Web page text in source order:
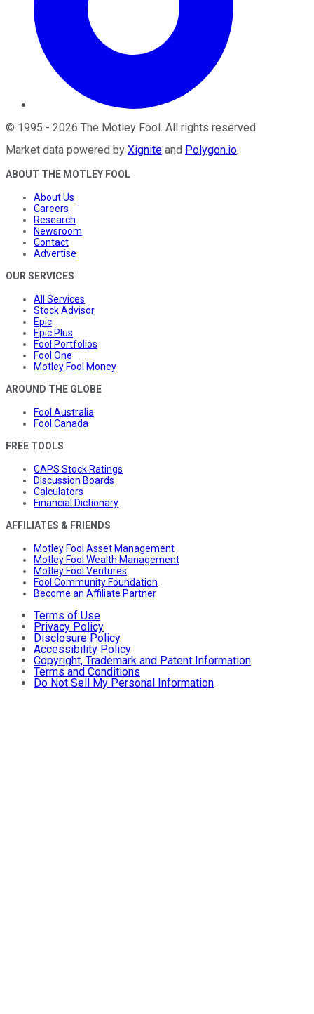
© 1995 - 2026 The Motley Fool . All rights reserved.
Market data powered by Xignite and Polygon.io.
ABOUT THE MOTLEY FOOL
About Us
Careers
Research
Newsroom
Contact
Advertise
OUR SERVICES
All Services
Stock Advisor
Epic
Epic Plus
Fool Portfolios
Fool One
Motley Fool Money
AROUND THE GLOBE
Fool Australia
Fool Canada
FREE TOOLS
CAPS Stock Ratings
Discussion Boards
Calculators
Financial Dictionary
AFFILIATES & FRIENDS
Motley Fool Asset Management
Motley Fool Wealth Management
Motley Fool Ventures
Fool Community Foundation
Become an Affiliate Partner
Terms of Use
Privacy Policy
Disclosure Policy
Accessibility Policy
Copyright, Trademark and Patent Information
Terms and Conditions
Do Not Sell My Personal Information